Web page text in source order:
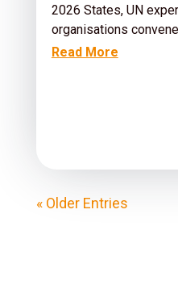
2026 States, UN
organisations
Read More
« Older Entries